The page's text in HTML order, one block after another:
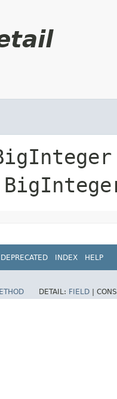
DEPRECATED INDEX HELP
DETAIL: FIELD